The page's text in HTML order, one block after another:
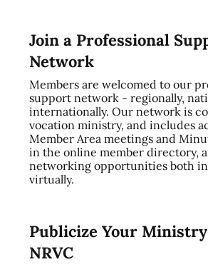
Join a Professional
Network
Members are welcomed to our
support network - regionally,
internationally. Our network is
vocation ministry, and includes
Member Area meetings and
in the online member directory,
networking opportunities both
virtually.
Publicize Your
NRVC